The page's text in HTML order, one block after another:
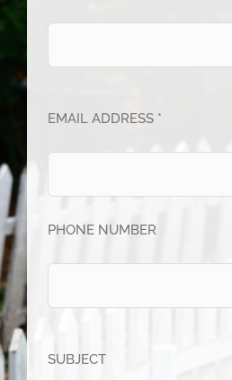
EMAIL ADDRESS *
PHONE NUMBER
SUBJECT